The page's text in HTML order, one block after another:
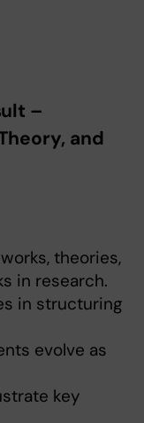
–
and
theories,
in research.
in structuring
evolve as
key